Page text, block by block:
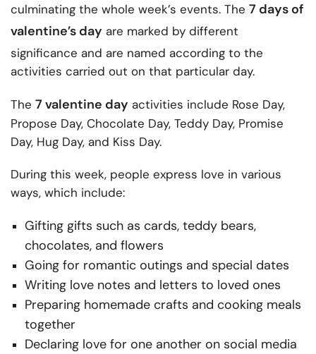
culminating the whole week’s events. The 7 days of
valentine’s day are marked by different
significance and are named according to the
activities carried out on that particular day.
The 7 valentine day activities include Rose Day,
Propose Day, Chocolate Day, Teddy Day, Promise
Day, Hug Day, and Kiss Day.
During this week, people express love in various
ways, which include:
Gifting gifts such as cards, teddy bears,
chocolates, and flowers
Going for romantic outings and special dates
Writing love notes and letters to loved ones
Preparing homemade crafts and cooking meals
together
Declaring love for one another on social media